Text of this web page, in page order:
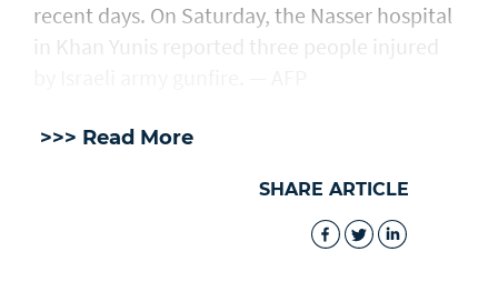
recent days. On Saturday, the Nasser hospital
in Khan Yunis reported three people injured
>>> Read More
SHARE ARTICLE